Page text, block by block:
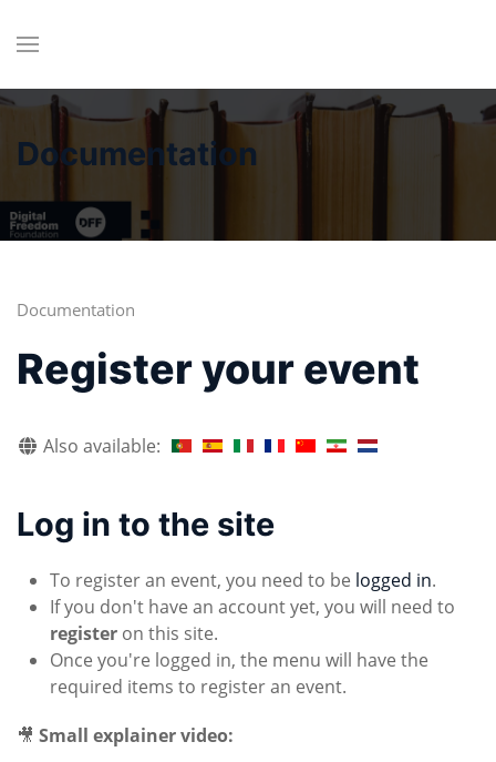
Documentation
Documentation
Register your event
Also available:
Log in to the site
To register an event, you need to be logged in.
If you don't have an account yet, you will need to
register on this site.
Once you're logged in, the menu will have the
required items to register an event.
🎥 Small explainer video: